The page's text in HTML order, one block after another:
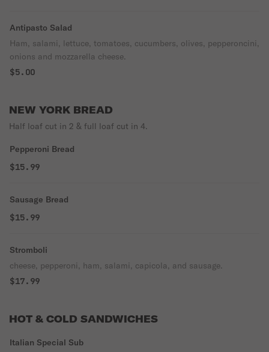
Antipasto Salad
Ham, salami, lettuce, tomatoes, cucumbers, olives, pepperoncini,
onions and mozzarella cheese.
$5.00
NEW YORK BREAD
Half loaf cut in 2 & full loaf cut in 4.
Pepperoni Bread
$15.99
Sausage Bread
$15.99
Stromboli
cheese, pepperoni, ham, salami, capicola, and sausage.
$17.99
HOT & COLD SANDWICHES
Italian Special Sub